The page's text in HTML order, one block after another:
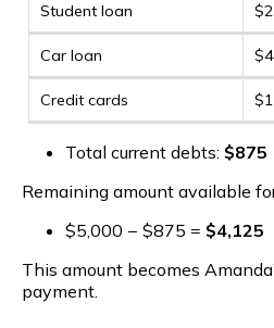
Student loan
Car loan
Credit cards
Total current debts: $875
Remaining amount available
$5,000 − $875 = $4,125
This amount becomes
payment.